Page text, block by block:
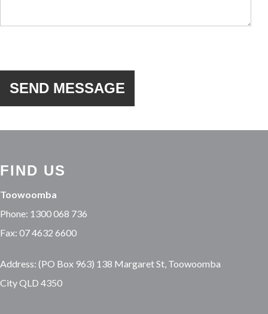
FIND US
Toowoomba
Phone: 1300 068 736
Fax: 07 4632 6600
Address: (PO Box 963) 138 Margaret St, Toowoomba
City QLD 4350